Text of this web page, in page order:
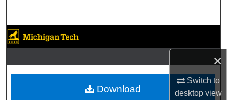
×
Switch to
desktopview
Browse Collections
My Account
About
Download